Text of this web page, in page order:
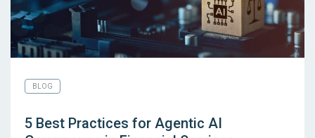
BLOG
5 Best Practices for Agentic AI